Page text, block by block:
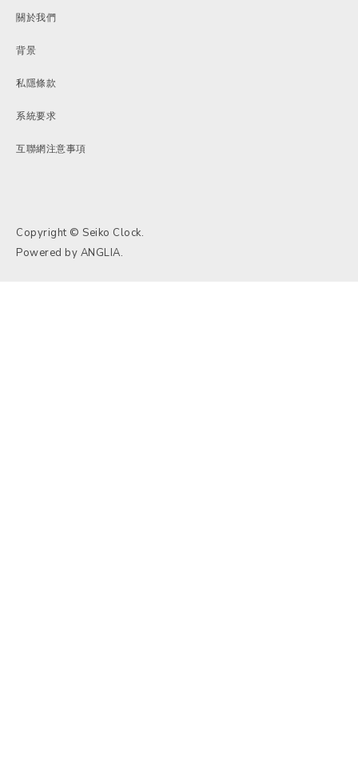
關於我們
背景
私隱條款
系統要求
互聯網注意事項
Copyright © Seiko Clock.
Powered by ANGLIA.